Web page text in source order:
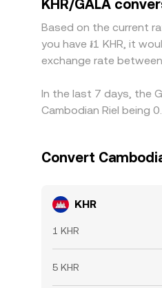
expensive ones,
divergences to
KHR/GALA
Based on the current
you have ៛1 KHR, it
exchange rate
In the last 7 days, the
Cambodian Riel being
Convert
KHR
1 KHR
5 KHR